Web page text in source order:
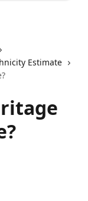
Estimate